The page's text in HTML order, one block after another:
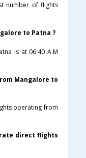
number of flights
to Patna ?
is at 06:40 A.M
Mangalore to
operating from
direct flights